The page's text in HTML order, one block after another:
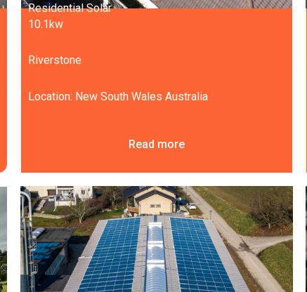
Residential Solar
10.1kw
Riverstone
Location: New South Wales Australia
Read more